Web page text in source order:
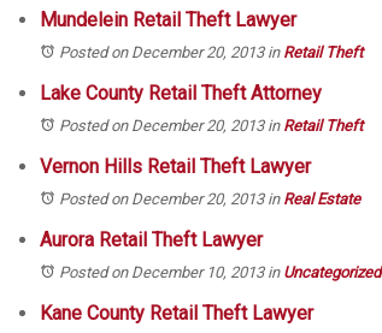
Mundelein Retail Theft Lawyer
Posted on December 20, 2013in Retail Theft
Lake County Retail Theft Attorney
Posted on December 20, 2013in Retail Theft
Vernon Hills Retail Theft Lawyer
Posted on December 20, 2013in Real Estate
Aurora Retail Theft Lawyer
Posted on December 10, 2013in Uncategorized
Kane County Retail Theft Lawyer